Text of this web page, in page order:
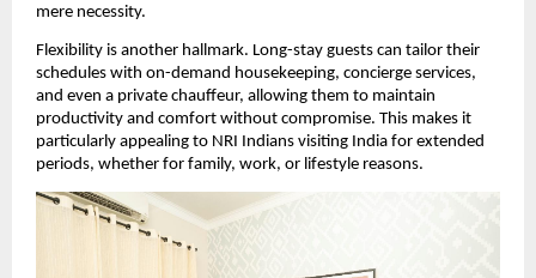
mere necessity.
Flexibility is another hallmark. Long-stay guests can tailor their
schedules with on-demand housekeeping, concierge services,
and even a private chauffeur, allowing them to maintain
productivity and comfort without compromise. This makes it
particularly appealing to NRI Indians visiting India for extended
periods, whether for family, work, or lifestyle reasons.